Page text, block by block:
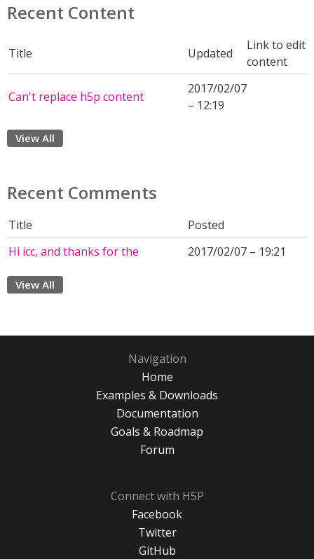
Recent Content
Title Updated
Link to edit
content
Can't replace h5p content
2017/02/07
– 12:19
View All
Recent Comments
Title
Posted
Hi icc, and thanks for the
2017/02/07 – 19:21
View All
Navigation
Home
Examples & Downloads
Documentation
Goals & Roadmap
Forum
Connect with H5P
Facebook
Twitter
GitHub